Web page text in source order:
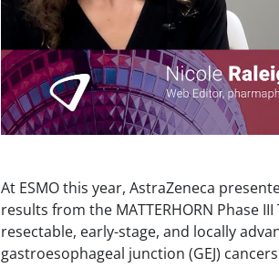
At ESMO this year, AstraZeneca
results from the MATTERHORN Phase
resectable, early-stage, and locally
gastroesophageal junction (GEJ)